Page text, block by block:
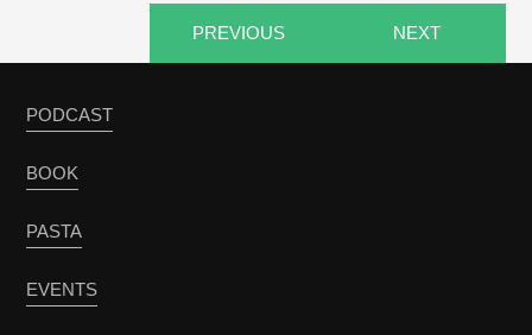
PREVIOUS NEXT
PODCAST
BOOK
PASTA
EVENTS